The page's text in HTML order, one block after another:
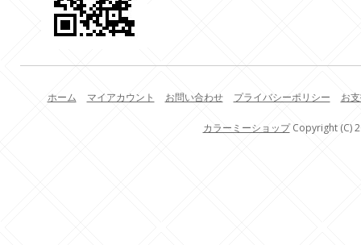
ホーム マイアカウント お問い合わせ プライバシーポリシー お
カラーミーショップCopyright (C)